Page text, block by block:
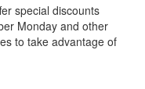
special discounts
Monday and other
to take advantage of